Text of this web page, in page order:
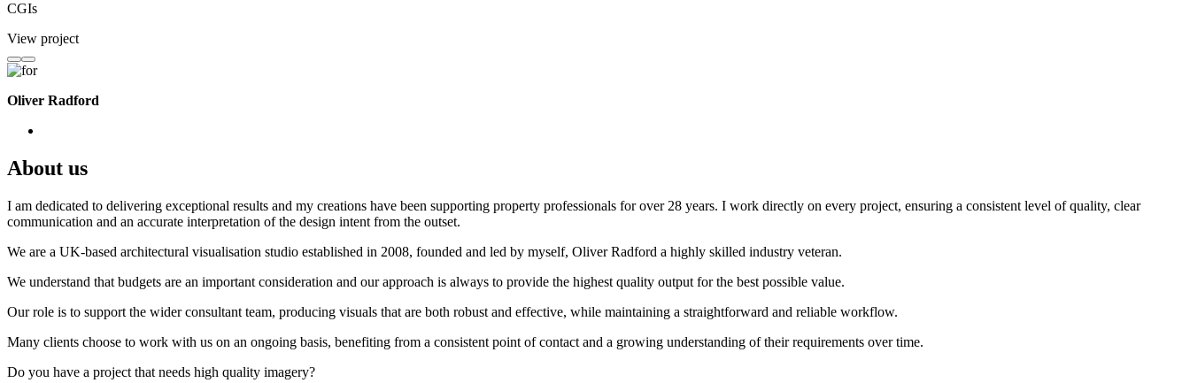
CGIs
View project
Oliver Radford
About us
I am dedicated to delivering exceptional results and my creations have been supporting property professionals for over 28 years. I work directly on every project, ensuring a consistent level of quality, clear
communication and an accurate interpretation of the design intent from the outset.
We are a UK-based architectural visualisation studio established in 2008, founded and led by myself, Oliver Radford a highly skilled industry veteran.
We understand that budgets are an important consideration and our approach is always to provide the highest quality output for the best possible value.
Our role is to support the wider consultant team, producing visuals that are both robust and effective, while maintaining a straightforward and reliable workflow.
Many clients choose to work with us on an ongoing basis, benefiting from a consistent point of contact and a growing understanding of their requirements over time.
Do you have a project that needs high quality imagery?